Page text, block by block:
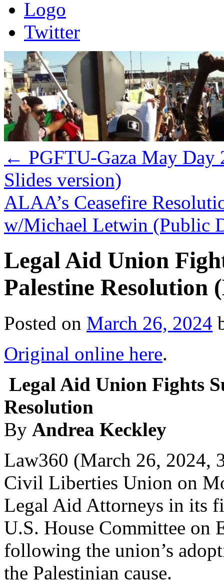
Logo
Twitter
← PGFTU-Gaza May
Slides version)
ALAA’s Ceasefire
w/Michael Letwin (Public
Legal Aid Union
Palestine Resolution
Posted on March 26, 2024
Original online here.
Legal Aid Union Fights
Resolution
By Andrea Keckley
Law360 (March 26,
Civil Liberties Union on
Legal Aid Attorneys in its
U.S. House Committee on
following the union’s
the Palestinian cause.